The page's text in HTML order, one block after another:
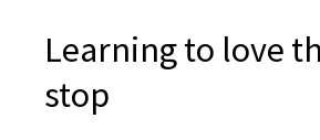
Learning to love
stop